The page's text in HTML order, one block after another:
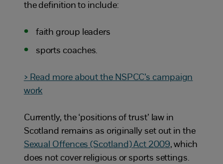
the definition to include:
faith group leaders
sports coaches.
> Read more about the NSPCC’s campaign
work
Currently, the ‘positions of trust’ law in
Scotland remains as originally set out in the
Sexual Offences (Scotland) Act 2009, which
does not cover religious or sports settings.